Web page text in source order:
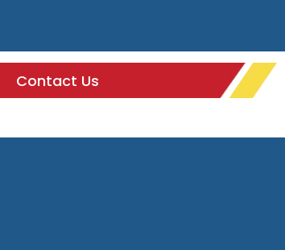
Contact Us